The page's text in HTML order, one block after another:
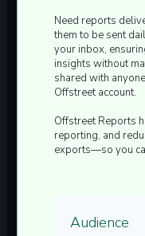
Need reports
them to be sent
your inbox,
insights without
shared with
Offstreet account.
Offstreet Reports
reporting, and
exports—so you
Audience